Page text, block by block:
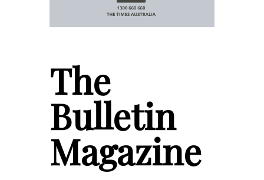
The
Bulletin
Magazine